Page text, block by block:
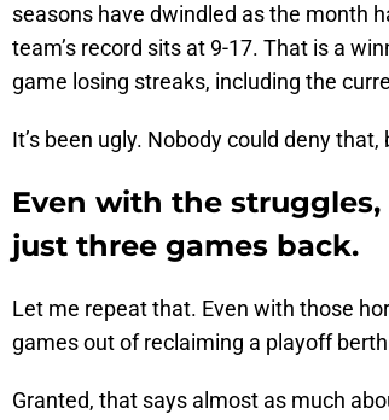
seasons have dwindled as the month
team’s record sits at 9-17. That is a
game losing streaks, including the
It’s been ugly. Nobody could deny
Even with the struggles,
just three games back.
Let me repeat that. Even with those
games out of reclaiming a playoff
Granted, that says almost as much